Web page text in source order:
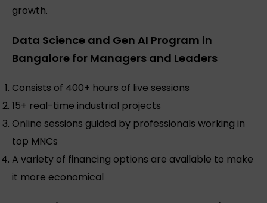
growth.
Data Science and Gen AI Program in
Bangalore for Managers and Leaders
Consists of 400+ hours of live sessions
15+ real-time industrial projects
Online sessions guided by professionals working in
top MNCs
A variety of financing options are available to make
it more economical